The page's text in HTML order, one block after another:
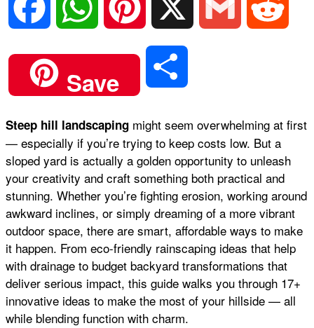
e
b
o
k
a
t
s
A
p
i
n
t
e
r
e
s
i
l
d
t
Save
a
r
e
Steep hill landscaping might seem overwhelming at first
— especially if you’re trying to keep costs low. But a
sloped yard is actually a golden opportunity to unleash
your creativity and craft something both practical and
stunning. Whether you’re fighting erosion, working around
awkward inclines, or simply dreaming of a more vibrant
outdoor space, there are smart, affordable ways to make
it happen. From eco-friendly rainscaping ideas that help
with drainage to budget backyard transformations that
deliver serious impact, this guide walks you through 17+
innovative ideas to make the most of your hillside — all
while blending function with charm.